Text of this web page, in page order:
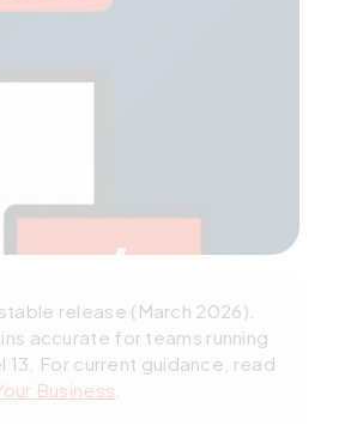
release (March 2026).
accurate for teams running
For current guidance, read
Business